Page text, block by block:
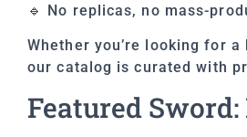
🔹 No replicas, no mass-
Whether you’re looking for
our catalog is curated with
Featured